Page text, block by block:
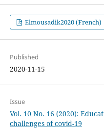
Elmousadik2020 (French)
Published
2020-11-15
Issue
Vol. 10 No. 16 (2020):
challenges of covid-19